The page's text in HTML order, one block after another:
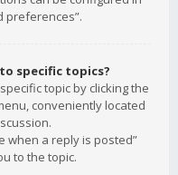
preferences”.
specific topics?
topic by clicking the
conveniently located
when a reply is posted”
to the topic.